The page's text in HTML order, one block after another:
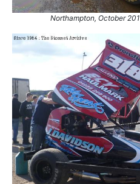
56.
22 Jun 2002
30 Jun 2002
27 Jul 2002
60.
1 Sep 2002
61.
1 Sep 2002
62.
1 Sep 2002
63.
19 Oct 2002
64.
16 Sep 2012
65.
20 Apr 2013
66.
11 May 2013
Northampton, October